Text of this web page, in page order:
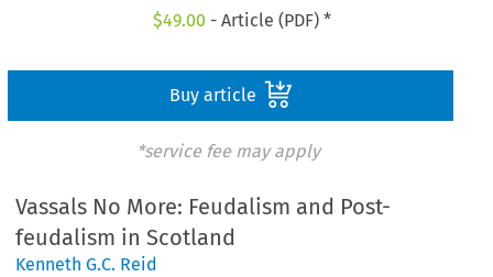
$49.00 - Article (PDF) *
Buy article
*service fee may apply
Vassals No More: Feudalism and Post-
feudalism in Scotland
Kenneth G.C. Reid